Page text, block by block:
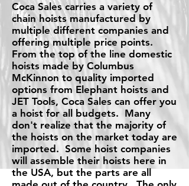
Coca Sales carries a variety of
chain hoists manufactured by
multiple different companies and
offering multiple price points.
From the top of the line domestic
hoists made by Columbus
McKinnon to quality imported
options from Elephant hoists and
JET Tools, Coca Sales can offer you
a hoist for all budgets. Many
don't realize that the majority of
the hoists on the market today are
imported. Some hoist companies
will assemble their hoists here in
the USA, but the parts are all